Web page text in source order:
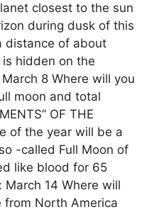
closest to the sun
during dusk of this
distance of about
hidden on the
8 Where will you
moon and total
OF THE
of the year will be a
-called Full Moon of
like blood for 65
14 Where will
North America